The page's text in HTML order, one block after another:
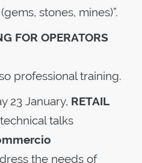
stones, mines)”.
FOR OPERATORS
professional training.
23 January, RETAIL
talks
the needs of